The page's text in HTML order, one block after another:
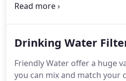
the latest water softeners
softening systems and
Drinking Water
Friendly Water offer a huge
you can mix and match your